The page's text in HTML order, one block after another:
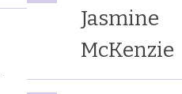
Jasmine
McKenzie